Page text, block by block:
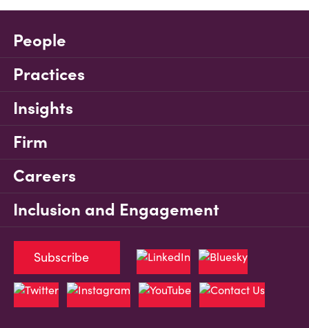
People
Practices
Insights
Firm
Careers
Inclusion and Engagement
Subscribe